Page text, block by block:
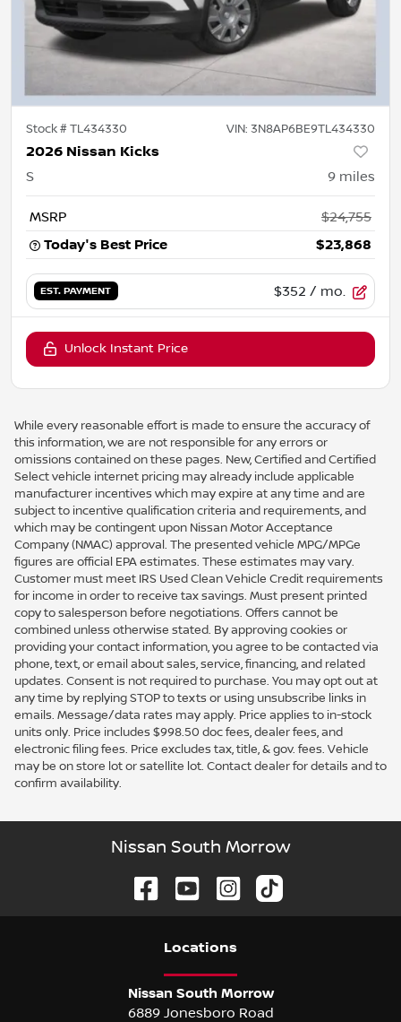
Stock #TL434330 VIN: 3N8AP6BE9TL434330
2026 Nissan Kicks
S 9 miles
MSRP
$24,755
Today's Best Price
$23,868
EST. PAYMENT $352 / mo.
Unlock Instant Price
While every reasonable effort is made to ensure the accuracy of
this information, we are not responsible for any errors or
omissions contained on these pages. New, Certified and Certified
Select vehicle internet pricing may already include applicable
manufacturer incentives which may expire at any time and are
subject to incentive qualification criteria and requirements, and
which may be contingent upon Nissan Motor Acceptance
Company (NMAC) approval. The presented vehicle MPG/MPGe
figures are official EPA estimates. These estimates may vary.
Customer must meet IRS Used Clean Vehicle Credit requirements
for income in order to receive tax savings. Must present printed
copy to salesperson before negotiations. Offers cannot be
combined unless otherwise stated. By approving cookies or
providing your contact information, you agree to be contacted via
phone, text, or email about sales, service, financing, and related
updates. Consent is not required to purchase. You may opt out at
any time by replying STOP to texts or using unsubscribe links in
emails. Message/data rates may apply. Price applies to in-stock
units only. Price includes $998.50 doc fees, dealer fees, and
electronic filing fees. Price excludes tax, title, & gov. fees. Vehicle
may be on store lot or satellite lot. Contact dealer for details and to
confirm availability.
Nissan South Morrow
Locations
Nissan South Morrow
6889 Jonesboro Road